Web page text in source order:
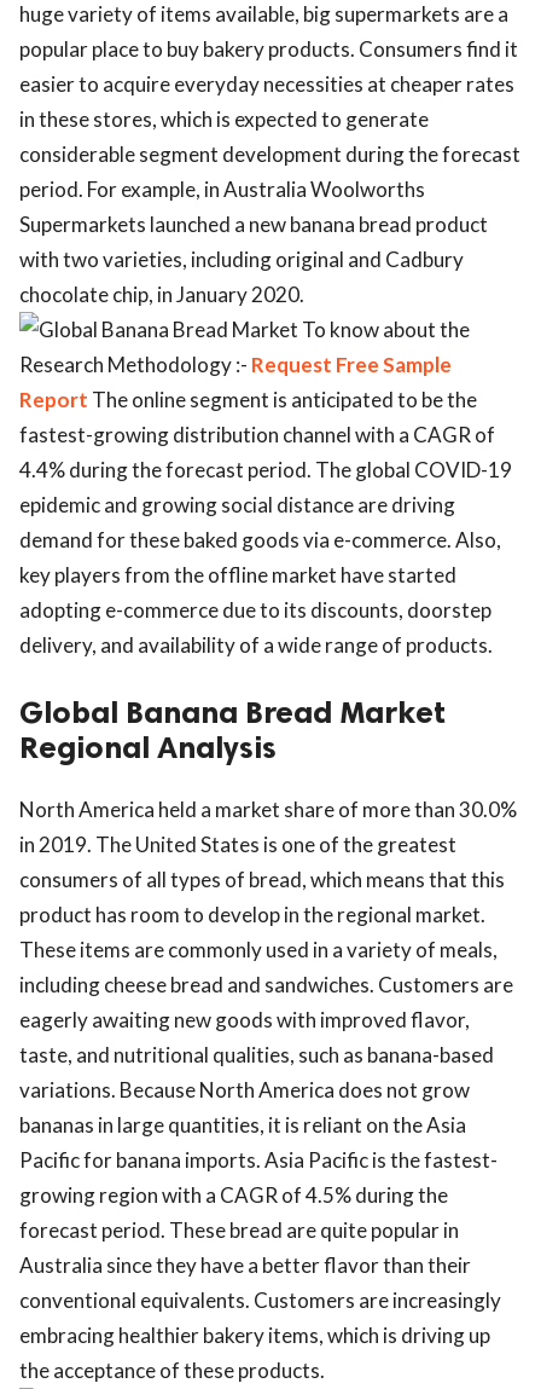
huge variety of items available, big supermarkets are a
popular place to buy bakery products. Consumers find it
easier to acquire everyday necessities at cheaper rates
in these stores, which is expected to generate
considerable segment development during the forecast
period. For example, in Australia Woolworths
Supermarkets launched a new banana bread product
with two varieties, including original and Cadbury
chocolate chip, in January 2020.
To know about the
Research Methodology :- Request Free Sample
Report The online segment is anticipated to be the
fastest-growing distribution channel with a CAGR of
4.4% during the forecast period. The global COVID-19
epidemic and growing social distance are driving
demand for these baked goods via e-commerce. Also,
key players from the offline market have started
adopting e-commerce due to its discounts, doorstep
delivery, and availability of a wide range of products.
Global Banana Bread Market
Regional Analysis
North America held a market share of more than 30.0%
in 2019. The United States is one of the greatest
consumers of all types of bread, which means that this
product has room to develop in the regional market.
These items are commonly used in a variety of meals,
including cheese bread and sandwiches. Customers are
eagerly awaiting new goods with improved flavor,
taste, and nutritional qualities, such as banana-based
variations. Because North America does not grow
bananas in large quantities, it is reliant on the Asia
Pacific for banana imports. Asia Pacific is the fastest-
growing region with a CAGR of 4.5% during the
forecast period. These bread are quite popular in
Australia since they have a better flavor than their
conventional equivalents. Customers are increasingly
embracing healthier bakery items, which is driving up
the acceptance of these products.